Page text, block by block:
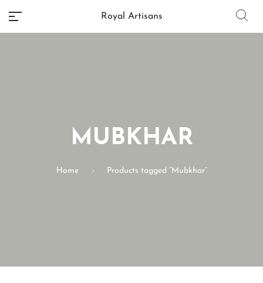
No categories
Royal Artisans
MUBKHAR
Home Products tagged “Mubkhar”